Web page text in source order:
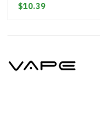
$10.39